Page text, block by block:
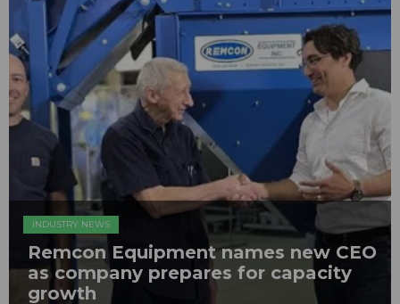
INDUSTRY NEWS
Remcon Equipment names new CEO
as company prepares for capacity
growth